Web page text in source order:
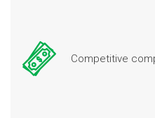
Competitive